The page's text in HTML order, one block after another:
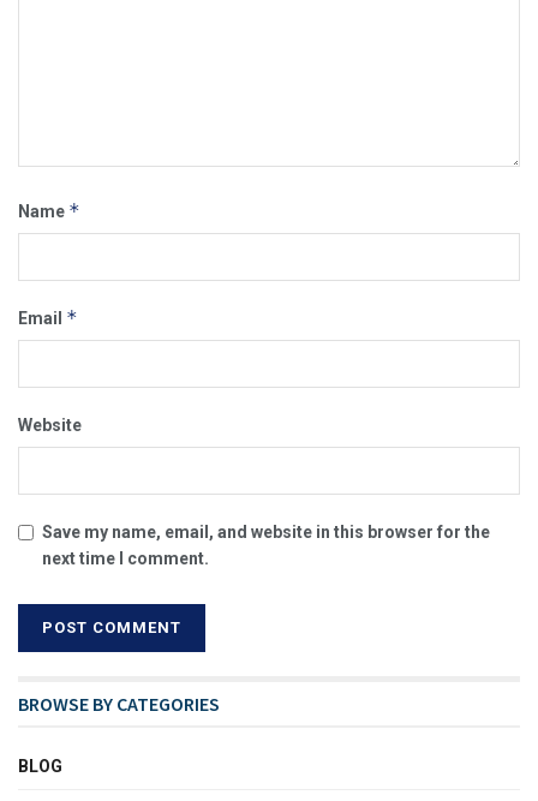
Name *
Email *
Website
Save my name, email, and website in this browser for the
next time I comment.
BROWSE BY CATEGORIES
BLOG